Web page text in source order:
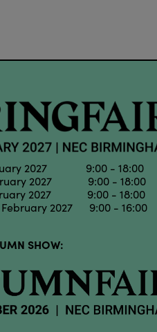
2027 9:00 - 18:00
2027 9:00 - 18:00
2027 9:00 - 18:00
February 2027 9:00 - 16:00
SHOW: